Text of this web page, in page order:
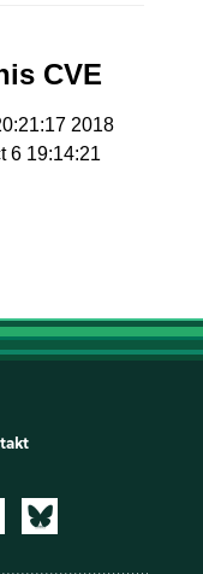
CVE
2018
6 19:14:21